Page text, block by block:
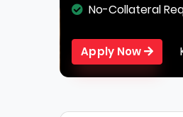
No-Collateral
Apply Now